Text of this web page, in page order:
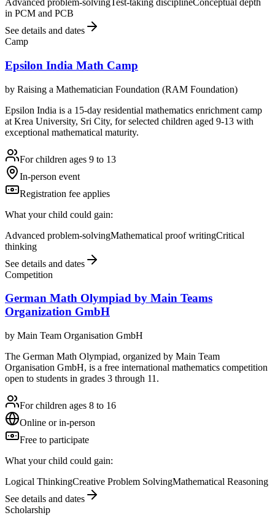
Advanced problem-solvingTest-taking disciplineConceptual depth
in PCM and PCB
See details and dates
Camp
Epsilon India Math Camp
by Raising a Mathematician Foundation (RAM Foundation)
Epsilon India is a 15-day residential mathematics enrichment camp
at Krea University, Sri City, for selected children aged 9-13 with
exceptional mathematical maturity.
For children ages 9 to 13
In-person event
Registration fee applies
What your child could gain:
Advanced problem-solvingMathematical proof writingCritical
thinking
See details and dates
Competition
German Math Olympiad by Main Teams
Organization GmbH
by Main Team Organisation GmbH
The German Math Olympiad, organized by Main Team
Organisation GmbH, is a free international mathematics competition
open to students in grades 3 through 11.
For children ages 8 to 16
Online or in-person
Free to participate
What your child could gain:
Logical ThinkingCreative Problem SolvingMathematical Reasoning
See details and dates
Scholarship